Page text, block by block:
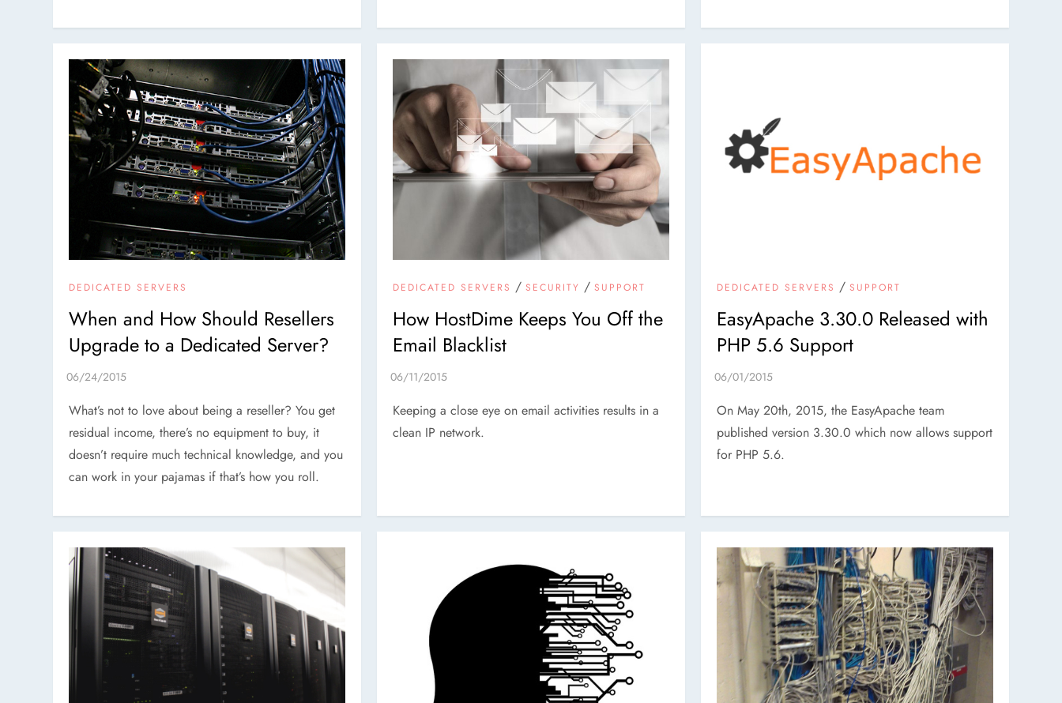
DEDICATED SERVERS
When and How Should Resellers
Upgrade to a Dedicated Server?
What’s not to love about being a reseller? You get
residual income, there’s no equipment to buy, it
doesn’t require much technical knowledge, and you
can work in your pajamas if that’s how you roll.
DEDICATED SERVERS /SECURITY /SUPPORT
How HostDime Keeps You Off the
Email Blacklist
Keeping a close eye on email activities results in a
clean IP network.
DEDICATED SERVERS / SUPPORT
EasyApache 3.30.0 Released with
PHP 5.6 Support
On May 20th, 2015, the EasyApache team
published version 3.30.0 which now allows support
for PHP 5.6.